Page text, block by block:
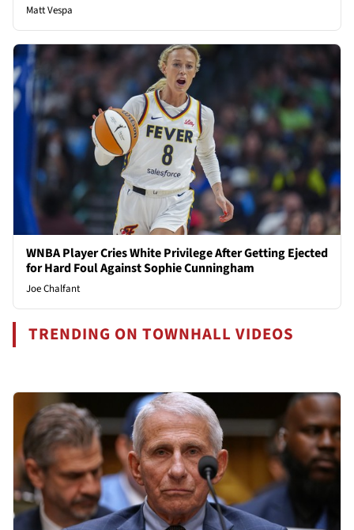
Matt Vespa
WNBA Player Cries White Privilege After Getting Ejected
for Hard Foul Against Sophie Cunningham
Joe Chalfant
TRENDING ON TOWNHALL VIDEOS